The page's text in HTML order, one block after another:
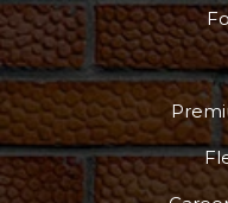
DFS Pass